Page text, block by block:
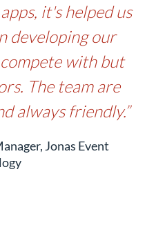
it's helped us
developing our
with but
The team are
always friendly.”
Jonas Event